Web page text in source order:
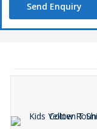
Send Enquiry